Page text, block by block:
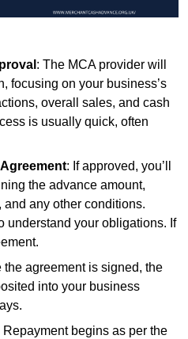
: The MCA provider will
focusing on your business’s
overall sales, and cash
is usually quick, often
: If approved, you’ll
the advance amount,
and any other conditions.
understand your obligations. If
the agreement is signed, the
into your business
Repayment begins as per the